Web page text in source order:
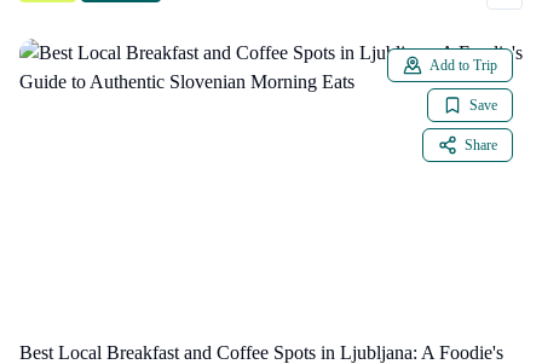
Add to Trip
Save
Share
Best Local Breakfast and Coffee Spots in Ljubljana: A Foodie's